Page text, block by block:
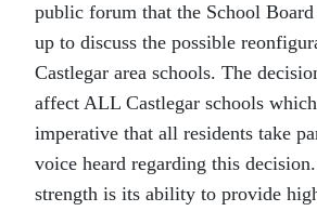
public forum that the School Board
up to discuss the possible
Castlegar area schools. The
affect ALL Castlegar schools
imperative that all residents take
voice heard regarding this
strength is its ability to provide